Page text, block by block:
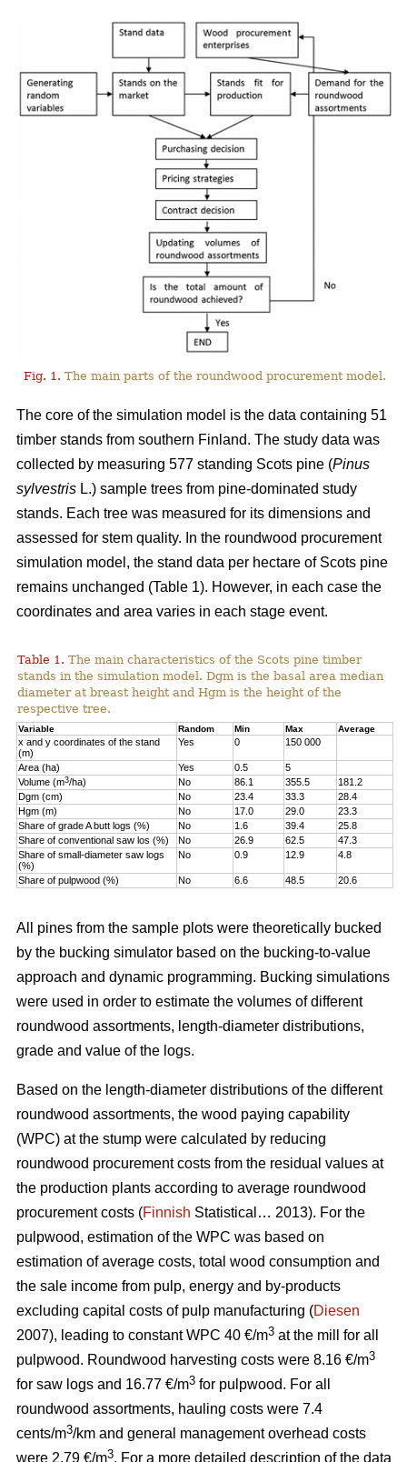
Fig. 1. The main parts of the roundwood procurement model.
The core of the simulation model is the data containing 51
timber stands from southern Finland. The study data was
collected by measuring 577 standing Scots pine (Pinus
sylvestris L.) sample trees from pine-dominated study
stands. Each tree was measured for its dimensions and
assessed for stem quality. In the roundwood procurement
simulation model, the stand data per hectare of Scots pine
remains unchanged (Table 1). However, in each case the
coordinates and area varies in each stage event.
Table 1. The main characteristics of the Scots pine timber
stands in the simulation model. Dgm is the basal area median
diameter at breast height and Hgm is the height of the
respective tree.
Variable Random Min Max Average
x and y coordinates of the stand
(m)
Yes 0 150 000
Area (ha) Yes 0.5
5
Volume (m3/ha) No 86.1 355.5
181.2
Dgm (cm)
No 23.4 33.3
28.4
Hgm (m)
No 17.0 29.0
23.3
Share of grade A butt logs (%)
No 1.6 39.4
25.8
Share of conventional saw los (%)
No 26.9 62.5
47.3
Share of small-diameter saw logs
(%)
No 0.9 12.9 4.8
Share of pulpwood (%) No 6.6 48.5 20.6
All pines from the sample plots were theoretically bucked
by the bucking simulator based on the bucking-to-value
approach and dynamic programming. Bucking simulations
were used in order to estimate the volumes of different
roundwood assortments, length-diameter distributions,
grade and value of the logs.
Based on the length-diameter distributions of the different
roundwood assortments, the wood paying capability
(WPC) at the stump were calculated by reducing
roundwood procurement costs from the residual values at
the production plants according to average roundwood
procurement costs (Finnish Statistical… 2013). For the
pulpwood, estimation of the WPC was based on
estimation of average costs, total wood consumption and
the sale income from pulp, energy and by-products
excluding capital costs of pulp manufacturing (Diesen
2007), leading to constant WPC 40 €/m3 at the mill for all
pulpwood. Roundwood harvesting costs were 8.16 €/m3
for saw logs and 16.77 €/m3 for pulpwood. For all
roundwood assortments, hauling costs were 7.4
cents/m3/km and general management overhead costs
were 2.79 €/m3. For a more detailed description of the data